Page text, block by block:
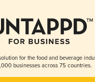
for the food and beverage
businesses across 75 countries.